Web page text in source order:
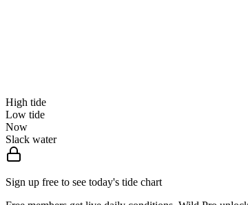
High tide
Low tide
Now
Slack water
Sign up free to see today's tide chart